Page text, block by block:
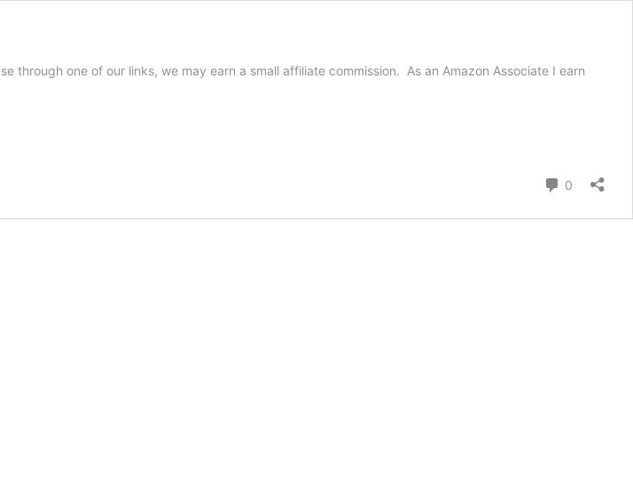
through one of our links, we may earn a small affiliate commission. As an Amazon Associate I earn
0 Comments